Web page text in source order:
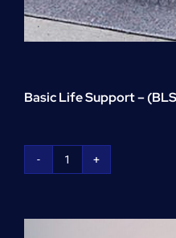
Basic Life Support –
Basic
-